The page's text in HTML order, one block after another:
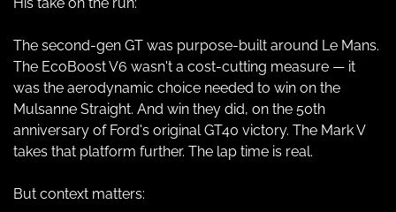
The second-gen GT was purpose-built around Le Mans.
The EcoBoost V6 wasn't a cost-cutting measure — it
was the aerodynamic choice needed to win on the
Mulsanne Straight. And win they did, on the 50th
anniversary of Ford's original GT40 victory. The Mark V
takes that platform further. The lap time is real.
But context matters: